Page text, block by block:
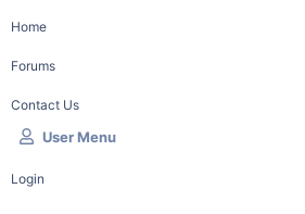
Home
Forums
Contact Us
User Menu
Login